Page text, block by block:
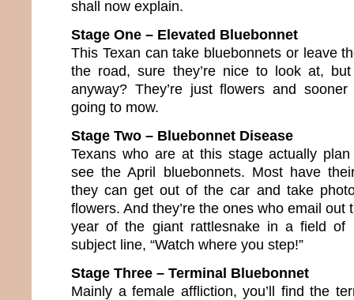
shall now explain.
Stage One – Elevated Bluebonnet
This Texan can take bluebonnets or leave
the road, sure they’re nice to look at,
anyway? They’re just flowers and sooner
going to mow.
Stage Two – Bluebonnet Disease
Texans who are at this stage actually
see the April bluebonnets. Most have
they can get out of the car and take
flowers. And they’re the ones who email out
year of the giant rattlesnake in a field of
subject line, “Watch where you step!”
Stage Three – Terminal Bluebonnet
Mainly a female affliction, you’ll find the